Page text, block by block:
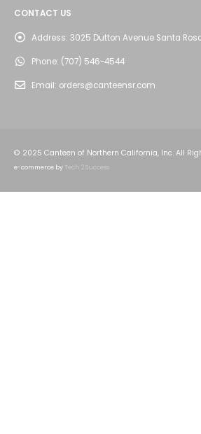
CONTACT US
Address: 3025 Dutton Avenue Santa
Phone: (707) 546-4544
Email: orders@canteensr.com
© 2025 Canteen of Northern California, Inc. All
e-commerce by Tech 2 Success